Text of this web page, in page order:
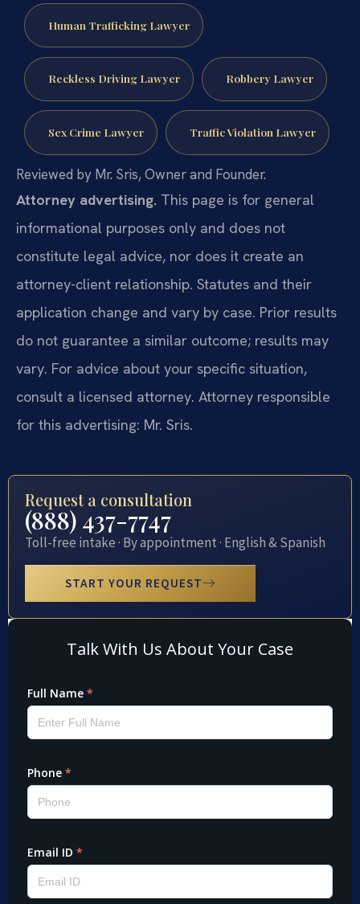
Human Trafficking Lawyer
Reckless Driving Lawyer Robbery Lawyer
Sex Crime Lawyer Traffic Violation Lawyer
Reviewed by Mr. Sris, Owner and Founder.
Attorney advertising. This page is for general
informational purposes only and does not
constitute legal advice, nor does it create an
attorney-client relationship. Statutes and their
application change and vary by case. Prior results
do not guarantee a similar outcome; results may
vary. For advice about your specific situation,
consult a licensed attorney. Attorney responsible
for this advertising: Mr. Sris.
Request a consultation
(888) 437-7747
Toll-free intake · By appointment · English & Spanish
START YOUR REQUEST